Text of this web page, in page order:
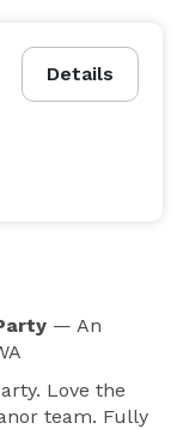
Details
— An
Love the
team. Fully